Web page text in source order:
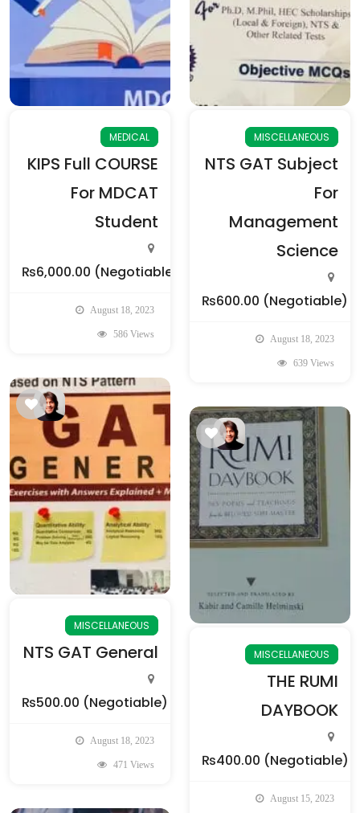
MEDICAL
KIPS Full COURSE
For MDCAT
Student
₨6,000.00 (Negotiable)
August 18, 2023
586 Views
MISCELLANEOUS
NTS GAT Subject
For
Management
Science
₨600.00 (Negotiable)
August 18, 2023
639 Views
MISCELLANEOUS
NTS GAT General
₨500.00 (Negotiable)
August 18, 2023
471 Views
MISCELLANEOUS
THE RUMI
DAYBOOK
₨400.00 (Negotiable)
August 15, 2023